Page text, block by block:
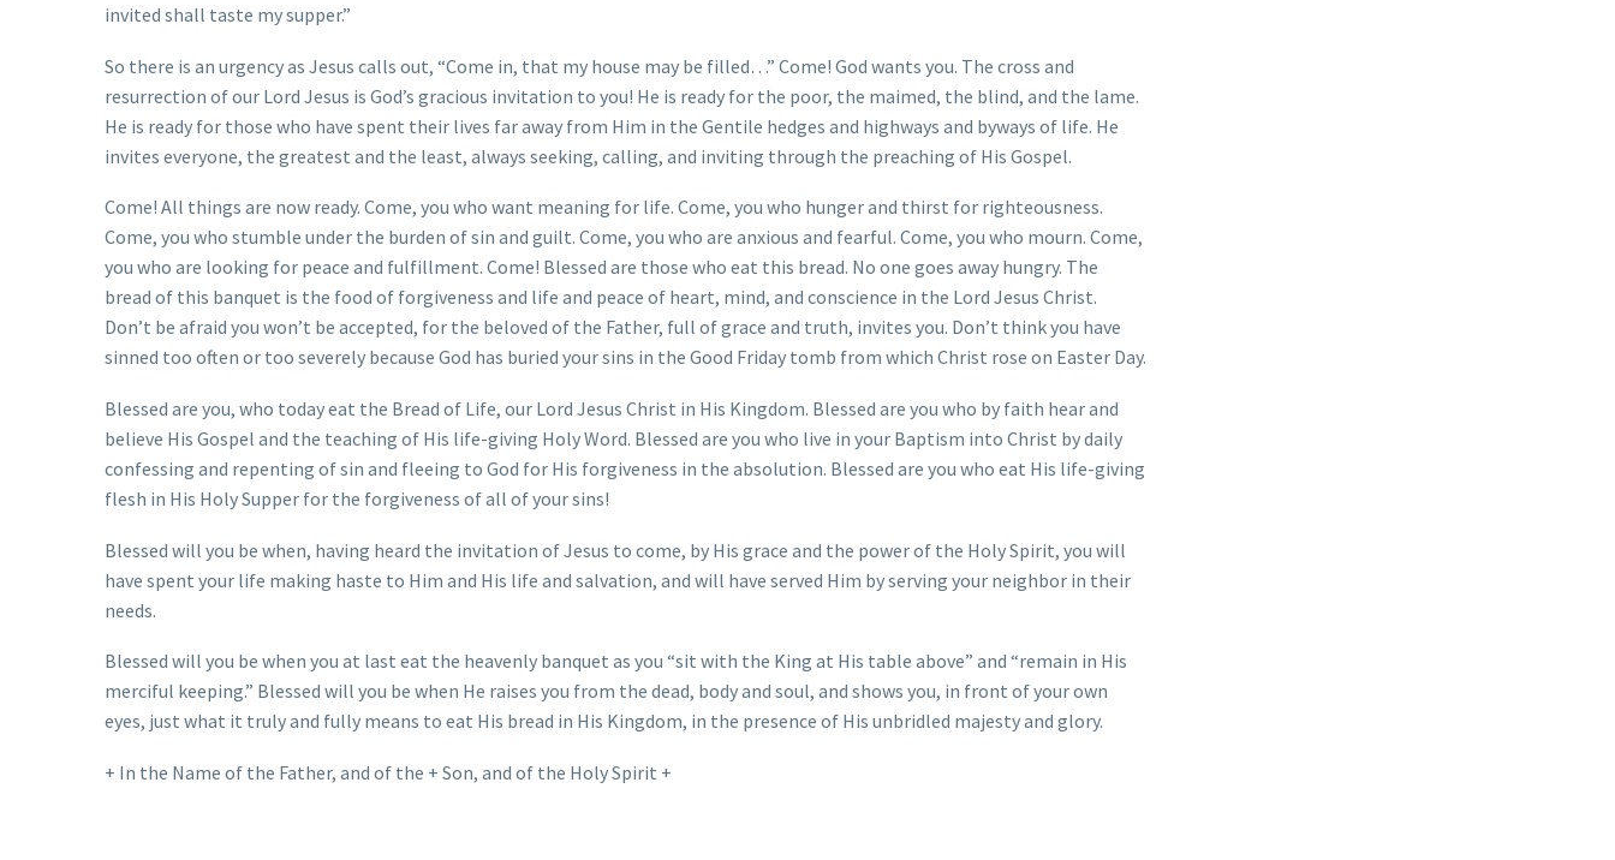
invited shall taste my supper.”
So there is an urgency as Jesus calls out, “Come in, that my house may be filled…” Come! God wants you. The cross and
resurrection of our Lord Jesus is God’s gracious invitation to you! He is ready for the poor, the maimed, the blind, and the lame.
He is ready for those who have spent their lives far away from Him in the Gentile hedges and highways and byways of life. He
invites everyone, the greatest and the least, always seeking, calling, and inviting through the preaching of His Gospel.
Come! All things are now ready. Come, you who want meaning for life. Come, you who hunger and thirst for righteousness.
Come, you who stumble under the burden of sin and guilt. Come, you who are anxious and fearful. Come, you who mourn. Come,
you who are looking for peace and fulfillment. Come! Blessed are those who eat this bread. No one goes away hungry. The
bread of this banquet is the food of forgiveness and life and peace of heart, mind, and conscience in the Lord Jesus Christ.
Don’t be afraid you won’t be accepted, for the beloved of the Father, full of grace and truth, invites you. Don’t think you have
sinned too often or too severely because God has buried your sins in the Good Friday tomb from which Christ rose on Easter Day.
Blessed are you, who today eat the Bread of Life, our Lord Jesus Christ in His Kingdom. Blessed are you who by faith hear and
believe His Gospel and the teaching of His life-giving Holy Word. Blessed are you who live in your Baptism into Christ by daily
confessing and repenting of sin and fleeing to God for His forgiveness in the absolution. Blessed are you who eat His life-giving
flesh in His Holy Supper for the forgiveness of all of your sins!
Blessed will you be when, having heard the invitation of Jesus to come, by His grace and the power of the Holy Spirit, you will
have spent your life making haste to Him and His life and salvation, and will have served Him by serving your neighbor in their
needs.
Blessed will you be when you at last eat the heavenly banquet as you “sit with the King at His table above” and “remain in His
merciful keeping.” Blessed will you be when He raises you from the dead, body and soul, and shows you, in front of your own
eyes, just what it truly and fully means to eat His bread in His Kingdom, in the presence of His unbridled majesty and glory.
+ In the Name of the Father, and of the + Son, and of the Holy Spirit +